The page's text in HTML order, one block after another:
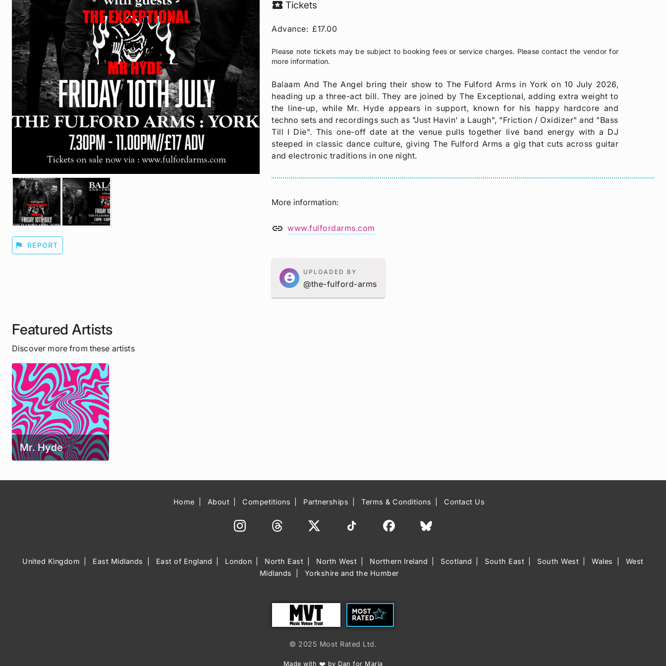
flag REPORT
local_activity Tickets
Advance: £17.00
Please note tickets may be subject to booking fees or service charges. Please contact the vendor for
more information.
Balaam And The Angel bring their show to The Fulford Arms in York on 10 July 2026,
heading up a three-act bill. They are joined by The Exceptional, adding extra weight to
the line-up, while Mr. Hyde appears in support, known for his happy hardcore and
techno sets and recordings such as "Just Havin' a Laugh", "Friction / Oxidizer" and "Bass
Till I Die". This one-off date at the venue pulls together live band energy with a DJ
steeped in classic dance culture, giving The Fulford Arms a gig that cuts across guitar
and electronic traditions in one night.
More information
link www.fulfordarms.com
account_circle
UPLOADED BY
@the-fulford-arms
Featured Artists
Discover more from these artists
Mr. Hyde
Home About Competitions Partnerships Terms & Conditions Contact Us
United Kingdom East Midlands East of England London North East North West Northern Ireland Scotland South East South West Wales
West
Midlands
Yorkshire and the Humber
Most Rated
© 2025 Most Rated Ltd.
Made with ❤️ by Dan for Maria